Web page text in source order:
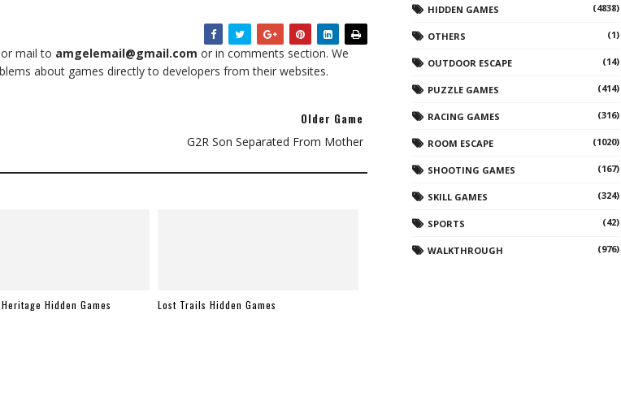
or mail to amgelemail@gmail.com or in comments section. We
about games directly to developers from their websites.
Older Game
G2R Son Separated From Mother
Hidden Games Lost Trails Hidden Games
HIDDEN GAMES (4838)
OTHERS (1)
OUTDOOR ESCAPE (14)
PUZZLE GAMES (414)
RACING GAMES (316)
ROOM ESCAPE (1020)
SHOOTING GAMES (167)
SKILL GAMES (324)
SPORTS (42)
WALKTHROUGH (976)